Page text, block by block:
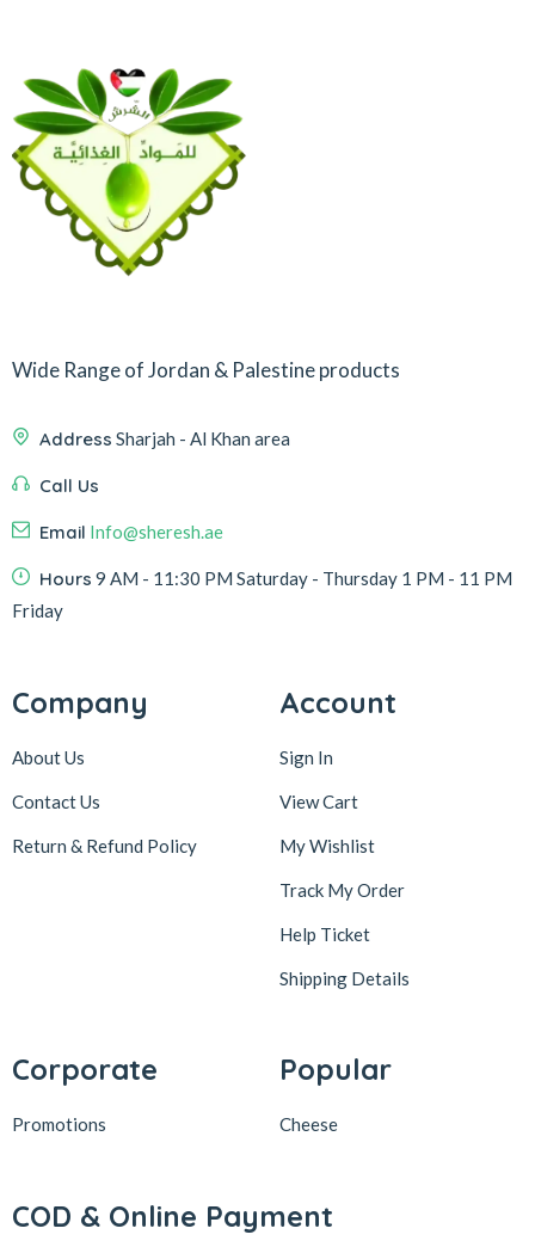
Wide Range of Jordan & Palestine products
Address Sharjah - Al Khan area
Call Us
Email Info@sheresh.ae
Hours 9 AM - 11:30 PM Saturday - Thursday 1 PM - 11 PM
Friday
Company
About Us
Contact Us
Return & Refund Policy
Account
Sign In
View Cart
My Wishlist
Track My Order
Help Ticket
Shipping Details
Corporate
Promotions
Popular
Cheese
COD & Online Payment